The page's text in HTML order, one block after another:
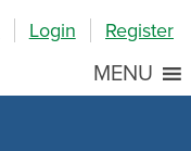
Login Register
MENU